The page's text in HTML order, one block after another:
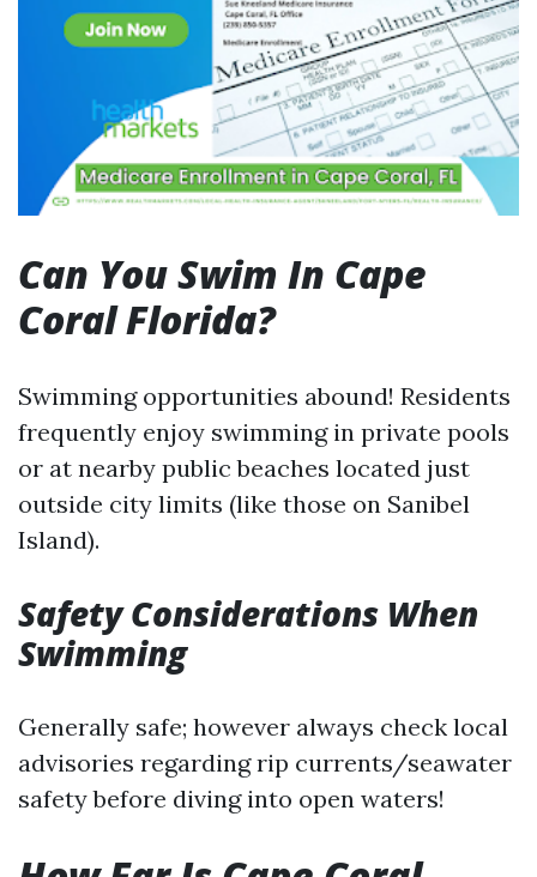
Can You Swim In Cape
Coral Florida?
Swimming opportunities abound! Residents
frequently enjoy swimming in private pools
or at nearby public beaches located just
outside city limits (like those on Sanibel
Island).
Safety Considerations When
Swimming
Generally safe; however always check local
advisories regarding rip currents/seawater
safety before diving into open waters!